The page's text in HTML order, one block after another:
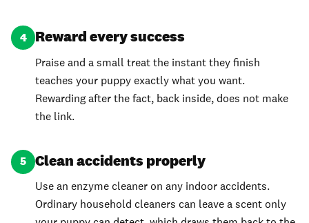
4 Reward every success
Praise and a small treat the instant they finish
teaches your puppy exactly what you want.
Rewarding after the fact, back inside, does not make
the link.
5 Clean accidents properly
Use an enzyme cleaner on any indoor accidents.
Ordinary household cleaners can leave a scent only